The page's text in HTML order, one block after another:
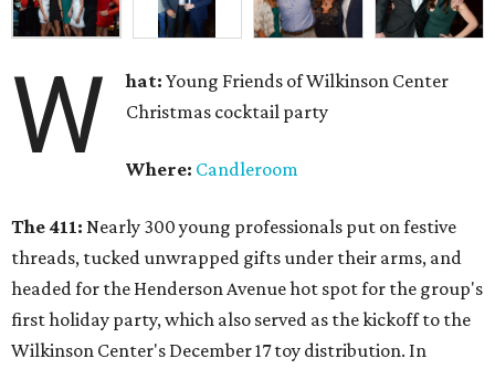
W hat:Young Friends of Wilkinson Center
Christmas cocktail party
Where: Candleroom
The 411: Nearly 300 young professionals put on festive
threads, tucked unwrapped gifts under their arms, and
headed for the Henderson Avenue hot spot for the group's
first holiday party, which also served as the kickoff to the
Wilkinson Center's December 17 toy distribution. In